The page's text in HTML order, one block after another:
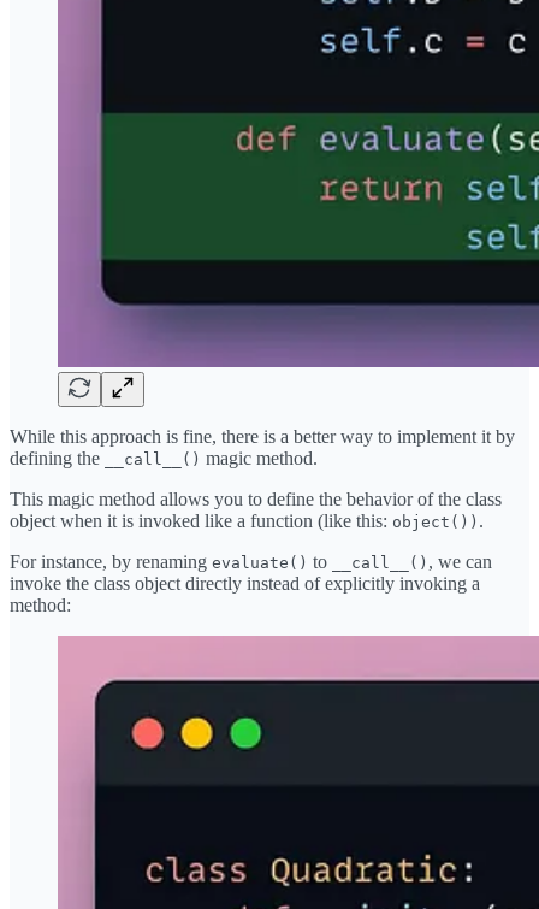
While this approach is fine, there is a better way to implement it by
defining the
__call__() magic method.
This magic method allows you to define the behavior of the class
object when it is invoked like a function (like this: object()) .
For instance, by renaming evaluate() to __call__() , we can
invoke the class object directly instead of explicitly invoking a
method: